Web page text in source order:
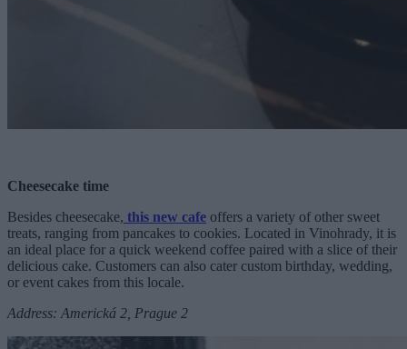
Cheesecake time
Besides cheesecake, this new cafe offers a variety of other sweet
treats, ranging from pancakes to cookies. Located in Vinohrady, it is
an ideal place for a quick weekend coffee paired with a slice of their
delicious cake. Customers can also cater custom birthday, wedding,
or event cakes from this locale.
Address: Americká 2, Prague 2